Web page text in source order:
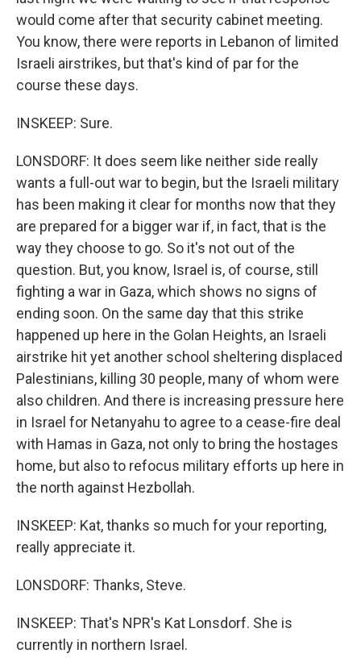
would come after that security cabinet meeting.
You know, there were reports in Lebanon of limited
Israeli airstrikes, but that's kind of par for the
course these days.
INSKEEP: Sure.
LONSDORF: It does seem like neither side really
wants a full-out war to begin, but the Israeli military
has been making it clear for months now that they
are prepared for a bigger war if, in fact, that is the
way they choose to go. So it's not out of the
question. But, you know, Israel is, of course, still
fighting a war in Gaza, which shows no signs of
ending soon. On the same day that this strike
happened up here in the Golan Heights, an Israeli
airstrike hit yet another school sheltering displaced
Palestinians, killing 30 people, many of whom were
also children. And there is increasing pressure here
in Israel for Netanyahu to agree to a cease-fire deal
with Hamas in Gaza, not only to bring the hostages
home, but also to refocus military efforts up here in
the north against Hezbollah.
INSKEEP: Kat, thanks so much for your reporting,
really appreciate it.
LONSDORF: Thanks, Steve.
INSKEEP: That's NPR's Kat Lonsdorf. She is
currently in northern Israel.